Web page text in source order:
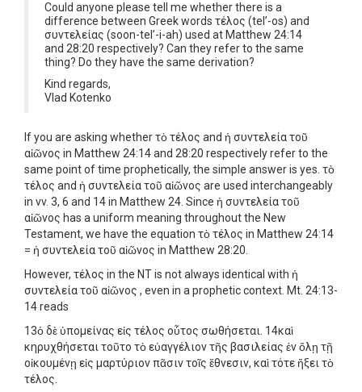
Could anyone please tell me whether there is a
difference between Greek words τέλος (tel’-os) and
συντελείας (soon-tel’-i-ah) used at Matthew 24:14
and 28:20 respectively? Can they refer to the same
thing? Do they have the same derivation?
Kind regards,
Vlad Kotenko
If you are asking whether τὸ τέλος and ἡ συντελεία τοῦ
αἰῶνος in Matthew 24:14 and 28:20 respectively refer to the
same point of time prophetically, the simple answer is yes. τὸ
τέλος and ἡ συντελεία τοῦ αἰῶνος are used interchangeably
in vv. 3, 6 and 14 in Matthew 24. Since ἡ συντελεία τοῦ
αἰῶνος has a uniform meaning throughout the New
Testament, we have the equation τὸ τέλος in Matthew 24:14
= ἡ συντελεία τοῦ αἰῶνος in Matthew 28:20.
However, τέλος in the NT is not always identical with ἡ
συντελεία τοῦ αἰῶνος , even in a prophetic context. Mt. 24:13-
14 reads
13ὁ δὲ ὑπομείνας εἰς τέλος οὗτος σωθήσεται. 14καὶ
κηρυχθήσεται τοῦτο τὸ εὐαγγέλιον τῆς βασιλείας ἐν ὅλῃ τῇ
οἰκουμένῃ εἰς μαρτύριον πᾶσιν τοῖς ἔθνεσιν, καὶ τότε ἥξει τὸ
τέλος.